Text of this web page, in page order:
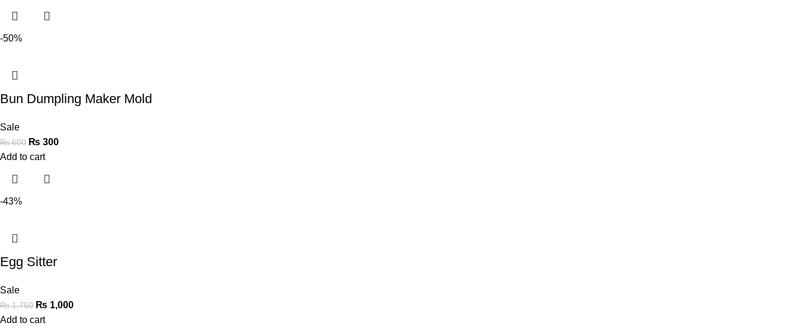
-50%
Bun Dumpling Maker Mold
Sale
₨600 ₨ 300
Add to cart
-43%
Egg Sitter
Sale
₨1,750 ₨ 1,000
Add to cart